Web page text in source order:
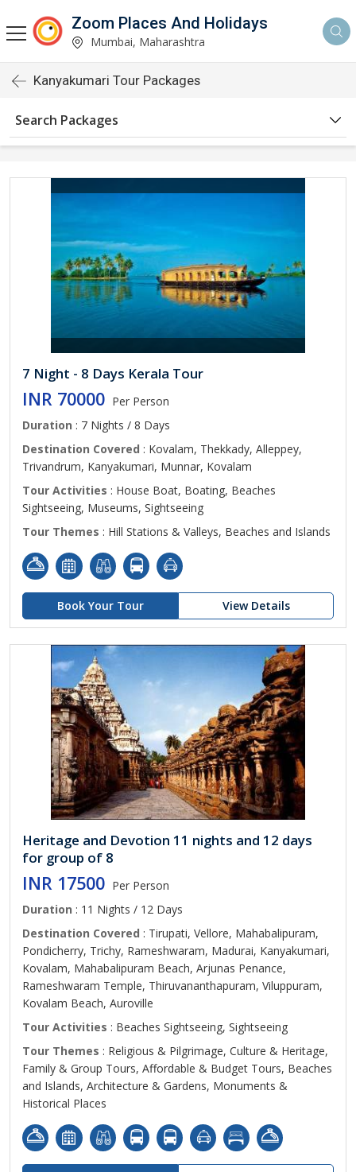
Zoom Places And Holidays
Mumbai, Maharashtra
Kanyakumari Tour Packages
Search Packages
7 Night - 8 Days Kerala Tour
INR 70000 Per Person
Duration : 7 Nights / 8 Days
Destination Covered : Kovalam, Thekkady, Alleppey,
Trivandrum, Kanyakumari, Munnar, Kovalam
Tour Activities : House Boat, Boating, Beaches
Sightseeing, Museums, Sightseeing
Tour Themes : Hill Stations & Valleys, Beaches and Islands
Book Your Tour View Details
Heritage and Devotion 11 nights and 12 days
for group of 8
INR 17500 Per Person
Duration : 11 Nights / 12 Days
Destination Covered : Tirupati, Vellore, Mahabalipuram,
Pondicherry, Trichy, Rameshwaram, Madurai, Kanyakumari,
Kovalam, Mahabalipuram Beach, Arjunas Penance,
Rameshwaram Temple, Thiruvananthapuram, Viluppuram,
Kovalam Beach, Auroville
Tour Activities : Beaches Sightseeing, Sightseeing
Tour Themes : Religious & Pilgrimage, Culture & Heritage,
Family & Group Tours, Affordable & Budget Tours, Beaches
and Islands, Architecture & Gardens, Monuments &
Historical Places